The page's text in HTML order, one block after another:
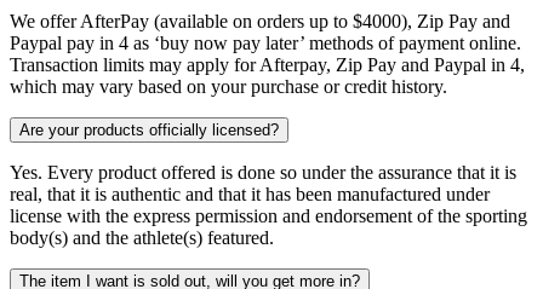
We offer AfterPay (available on orders up to $4000), Zip Pay and
Paypal pay in 4 as ‘buy now pay later’ methods of payment online.
Transaction limits may apply for Afterpay, Zip Pay and Paypal in 4,
which may vary based on your purchase or credit history.
Are your products officially licensed?
Yes. Every product offered is done so under the assurance that it is
real, that it is authentic and that it has been manufactured under
license with the express permission and endorsement of the sporting
body(s) and the athlete(s) featured.
The item I want is sold out, will you get more in?